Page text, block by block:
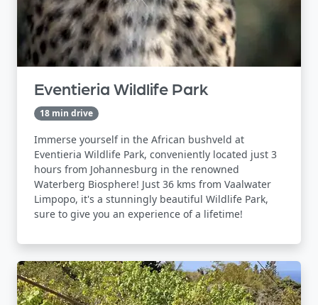
Eventieria Wildlife Park
18 min drive
Immerse yourself in the African bushveld at
Eventieria Wildlife Park, conveniently located just 3
hours from Johannesburg in the renowned
Waterberg Biosphere! Just 36 kms from Vaalwater
Limpopo, it's a stunningly beautiful Wildlife Park,
sure to give you an experience of a lifetime!